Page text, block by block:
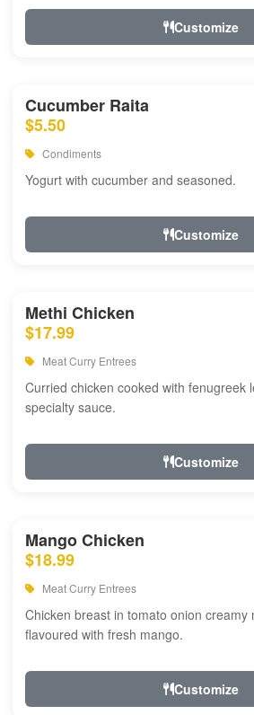
Customize
Cucumber Raita
$5.50
Condiments
Yogurt with cucumber and seasoned.
Customize
Methi Chicken
$17.99
Meat Curry Entrees
Curried chicken cooked with fenugreek
specialty sauce.
Customize
Mango Chicken
$18.99
Meat Curry Entrees
Chicken breast in tomato onion creamy
flavoured with fresh mango.
Customize